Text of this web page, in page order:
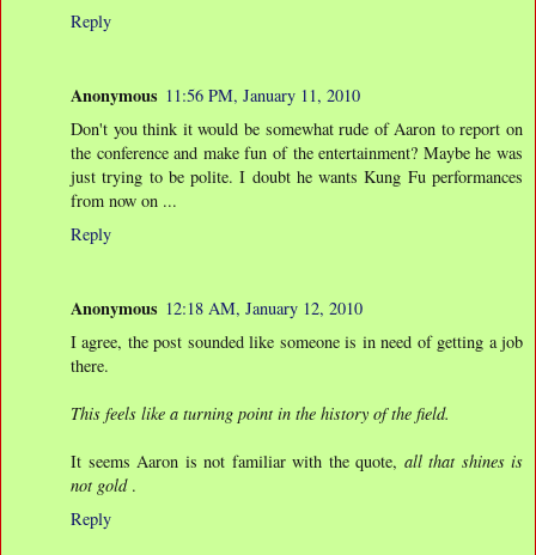
Reply
Anonymous 11:56 PM, January 11, 2010
Don't you think it would be somewhat rude of Aaron to report on
the conference and make fun of the entertainment? Maybe he was
just trying to be polite. I doubt he wants Kung Fu performances
from now on ...
Reply
Anonymous 12:18 AM, January 12, 2010
I agree, the post sounded like someone is in need of getting a job
there.
This feels like a turning point in the history of the field.
It seems Aaron is not familiar with the quote, all that shines is
not gold .
Reply